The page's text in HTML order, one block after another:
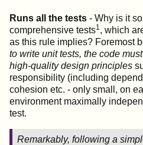
Runs all the tests - Why is it
comprehensive tests1 , which
as this rule implies? Foremost
to write unit tests, the code
high-quality design principles
responsibility (including
cohesion etc. - only small, on
environment maximally
test.
Remarkably, following a